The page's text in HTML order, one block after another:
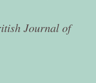
Journal of